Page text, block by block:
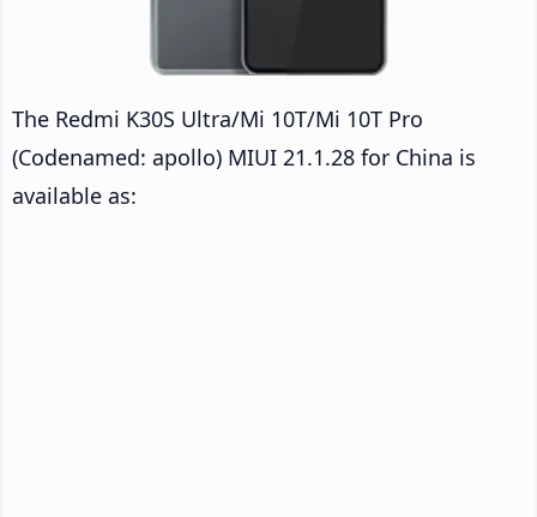
The Redmi K30S Ultra/Mi 10T/Mi 10T Pro
(Codenamed: apollo) MIUI 21.1.28 for China is
available as: